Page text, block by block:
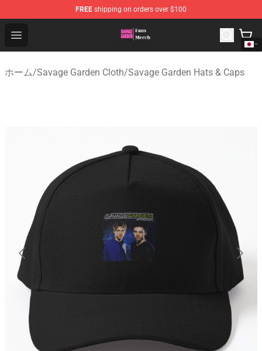
FREE shipping on orders over $100
Open menu
Savage Garden Store - Official Savage Garden
ホーム/Savage Garden Cloth/Savage Garden Hats & Caps